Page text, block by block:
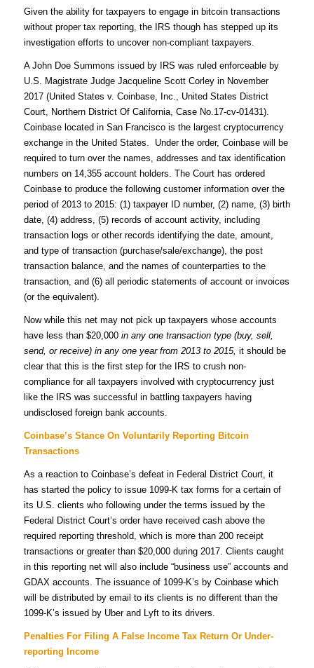
Given the ability for taxpayers to engage in bitcoin transactions
without proper tax reporting, the IRS though has stepped up its
investigation efforts to uncover non-compliant taxpayers.
A John Doe Summons issued by IRS was ruled enforceable by
U.S. Magistrate Judge Jacqueline Scott Corley in November
2017 (United States v. Coinbase, Inc., United States District
Court, Northern District Of California, Case No.17-cv-01431).
Coinbase located in San Francisco is the largest cryptocurrency
exchange in the United States. Under the order, Coinbase will be
required to turn over the names, addresses and tax identification
numbers on 14,355 account holders. The Court has ordered
Coinbase to produce the following customer information over the
period of 2013 to 2015: (1) taxpayer ID number, (2) name, (3) birth
date, (4) address, (5) records of account activity, including
transaction logs or other records identifying the date, amount,
and type of transaction (purchase/sale/exchange), the post
transaction balance, and the names of counterparties to the
transaction, and (6) all periodic statements of account or invoices
(or the equivalent).
Now while this net may not pick up taxpayers whose accounts
have less than $20,000 in any one transaction type (buy, sell,
send, or receive) in any one year from 2013 to 2015, it should be
clear that this is the first step for the IRS to crush non-
compliance for all taxpayers involved with cryptocurrency just
like the IRS was successful in battling taxpayers having
undisclosed foreign bank accounts.
Coinbase’s Stance On Voluntarily Reporting Bitcoin
Transactions
As a reaction to Coinbase’s defeat in Federal District Court, it
has started the policy to issue 1099-K tax forms for a certain of
its U.S. clients who following under the terms issued by the
Federal District Court’s order have received cash above the
required reporting threshold, which is more than 200 receipt
transactions or greater than $20,000 during 2017. Clients caught
in this reporting net will also include “business use” accounts and
GDAX accounts. The issuance of 1099-K’s by Coinbase which
will be distributed by email to its clients is no different than the
1099-K’s issued by Uber and Lyft to its drivers.
Penalties For Filing A False Income Tax Return Or Under-
reporting Income